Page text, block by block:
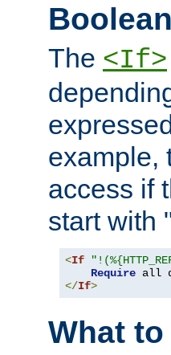
The <If>
example,
access if
start with
<If
Require
</If>
What